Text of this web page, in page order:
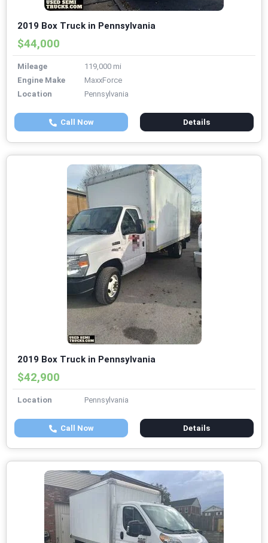
2019 Box Truck in Pennsylvania
$44,000
Mileage
119,000 mi
Engine Make
MaxxForce
Location
Pennsylvania
Call Now Details
2019 Box Truck in Pennsylvania
$42,900
Location Pennsylvania
Call Now Details